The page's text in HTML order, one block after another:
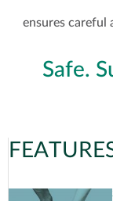
ensures careful
Safe.